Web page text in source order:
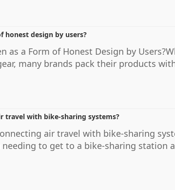
honest design by users?
as a Form of Honest Design by
many brands pack their products
travel with bike-sharing systems?
air travel with bike-sharing
to get to a bike-sharing station